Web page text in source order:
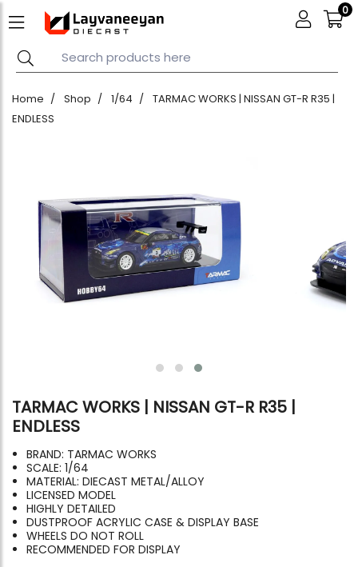
0
Home Shop 1/64
TARMAC WORKS | NISSAN GT-R R35 |
ENDLESS
TARMAC WORKS | NISSAN GT-R R35 |
ENDLESS
BRAND: TARMAC WORKS
SCALE: 1/64
MATERIAL: DIECAST METAL/ALLOY
LICENSED MODEL
HIGHLY DETAILED
DUSTPROOF ACRYLIC CASE & DISPLAY BASE
WHEELS DO NOT ROLL
RECOMMENDED FOR DISPLAY